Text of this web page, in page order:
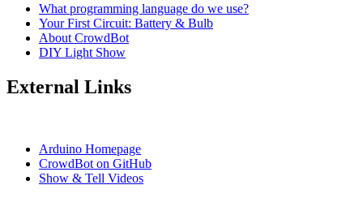
What programming language do we use?
Your First Circuit: Battery & Bulb
About CrowdBot
DIY Light Show
External Links
Arduino Homepage
CrowdBot on GitHub
Show & Tell Videos